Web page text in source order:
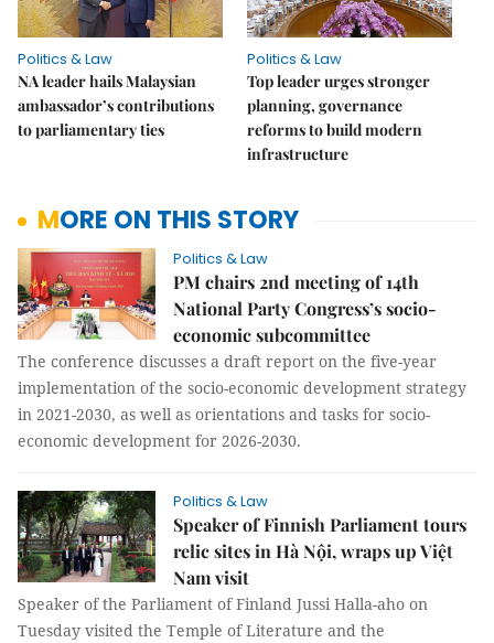
Politics & Law
NA leader hails Malaysian
ambassador’s contributions
to parliamentary ties
Politics & Law
Top leader urges stronger
planning, governance
reforms to build modern
infrastructure
MORE ON THIS STORY
Politics & Law
PM chairs 2nd meeting of 14th
National Party Congress’s socio-
economic subcommittee
The conference discusses a draft report on the five-year
implementation of the socio-economic development strategy
in 2021-2030, as well as orientations and tasks for socio-
economic development for 2026-2030.
Politics & Law
Speaker of Finnish Parliament tours
relic sites in Hà Nội, wraps up Việt
Nam visit
Speaker of the Parliament of Finland Jussi Halla-aho on
Tuesday visited the Temple of Literature and the